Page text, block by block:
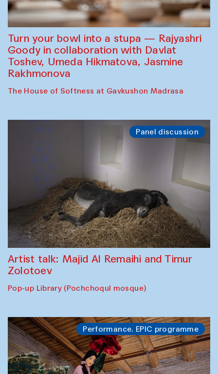
Turn your bowl into a stupa — Rajyashri
Goody in collaboration with Davlat
Toshev, Umeda Hikmatova, Jasmine
Rakhmonova
The House of Softness at Gavkushon Madrasa
Panel discussion
Artist talk: Majid Al Remaihi and Timur
Zolotoev
Pop-up Library (Pochchoqul mosque)
Performance. EPIC programme